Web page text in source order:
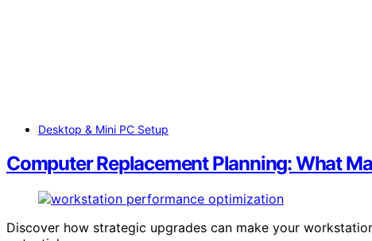
Desktop & Mini PC Setup
Computer Replacement Planning: What
Discover how strategic upgrades can make your